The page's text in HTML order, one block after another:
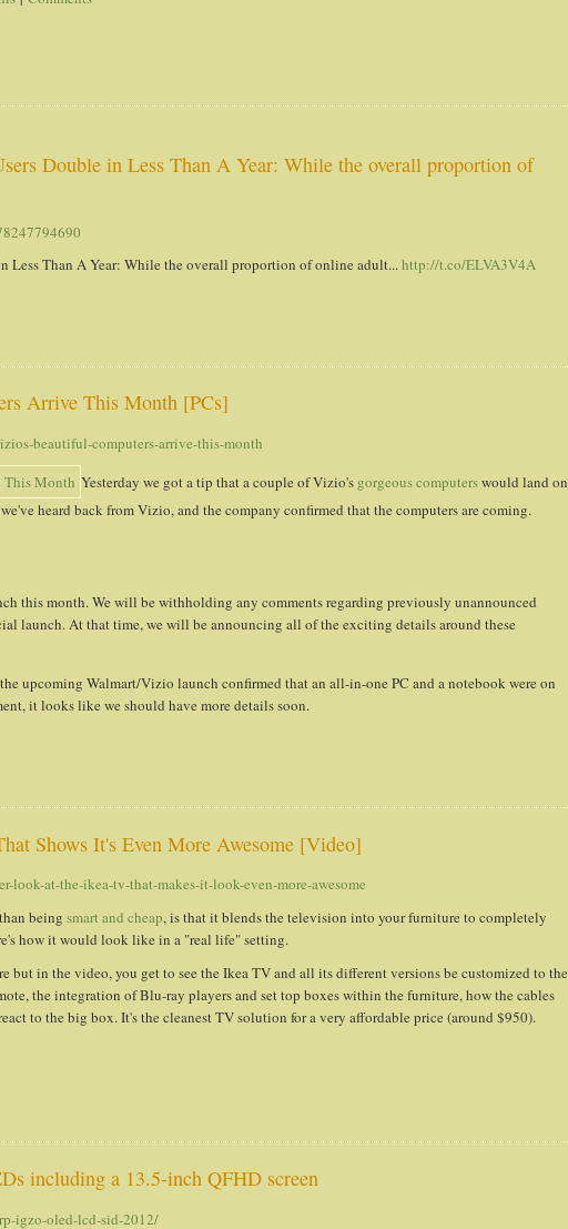
Double in Less Than A Year: While the overall proportion of
Less Than A Year: While the overall proportion of online adult...http://t.co/ELVA3V4A
Arrive This Month [PCs]
beautiful-computers-arrive-this-month
Yesterday we got a tip that a couple of Vizio's gorgeous computerswould land on
heard back from Vizio, and the company confirmed that the computers are coming.
this month. We will be withholding any comments regarding previously unannounced
launch. At that time, we will be announcing all of the exciting details around these
upcoming Walmart/Vizio launch confirmed that an all-in-one PC and a notebook were on
it looks like we should have more details soon.
Shows It's Even More Awesome [Video]
look-at-the-ikea-tv-that-makes-it-look-even-more-awesome
beingsmart and cheap, is that it blends the television into your furniture to completely
how it would look like in a "real life" setting.
but in the video, you get to see the Ikea TV and all its different versions be customized to the
the integration of Blu-ray players and set top boxes within the furniture, how the cables
to the big box. It's the cleanest TV solution for a very affordable price (around $950).
including a 13.5-inch QFHD screen
igzo-oled-lcd-sid-2012/